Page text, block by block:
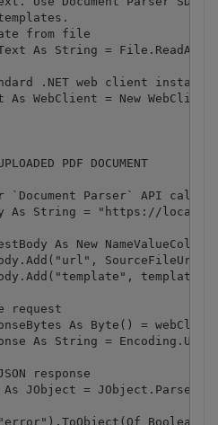
from file
As String =
.NET web client instance
As WebClient = New
PDF DOCUMENT
`Document Parser` API call
As String = "https://
As New
SourceFileUrl)
request
As Byte() =
As String =
response
JObject =
Boolean)